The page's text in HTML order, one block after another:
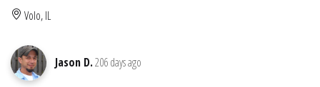
Volo, IL
Jason D.206 days ago